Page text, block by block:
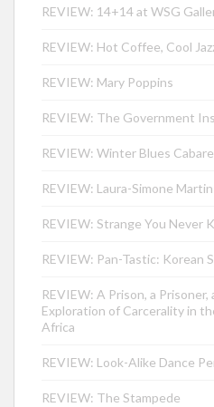
REVIEW: 14+14 at WSG
REVIEW: Hot Coffee, Cool
REVIEW: Mary Poppins
REVIEW: The Government
REVIEW: Winter Blues
REVIEW: Laura-Simone
REVIEW: Strange You Never
REVIEW: Pan-Tastic: Korean
REVIEW: A Prison, a
Exploration of Carcerality in
Africa
REVIEW: Look-Alike Dance
REVIEW: The Stampede